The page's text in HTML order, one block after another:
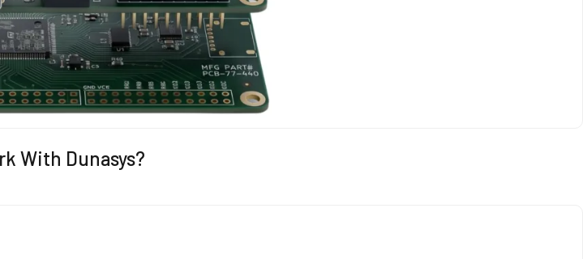
With Dunasys?